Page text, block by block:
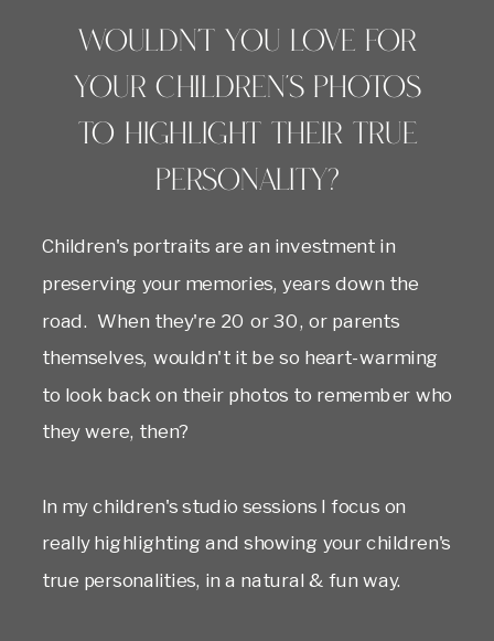
Children's portraits are an investment in
preserving your memories, years down the
road. When they're 20 or 30, or parents
themselves, wouldn't it be so heart-warming
to look back on their photos to remember who
they were, then?
In my children's studio sessions I focus on
really highlighting and showing your children's
true personalities, in a natural & fun way.
Wouldn't you love for
your children's photos
to highlight their true
personality?